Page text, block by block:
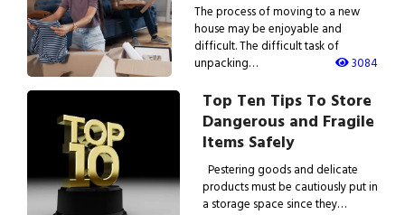
The process of moving to a new
house may be enjoyable and
difficult. The difficult task of
unpacking…
3084
Top Ten Tips To Store
Dangerous and Fragile
Items Safely
Pestering goods and delicate
products must be cautiously put in
a storage space since they…